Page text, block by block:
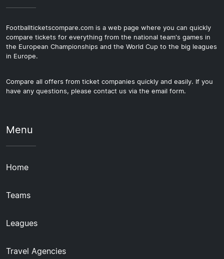
Footballticketscompare.com is a web page where you can quickly
compare tickets for everything from the national team's games in
the European Championships and the World Cup to the big leagues
in Europe.
Compare all offers from ticket companies quickly and easily. If you
have any questions, please contact us via the email form.
Menu
Home
Teams
Leagues
Travel Agencies